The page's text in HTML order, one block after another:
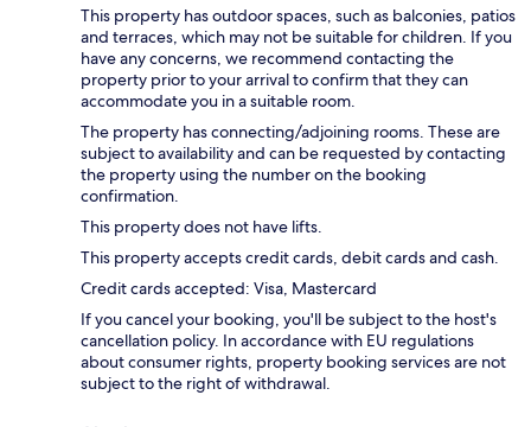
This property has outdoor spaces, such as balconies, patios
and terraces, which may not be suitable for children. If you
have any concerns, we recommend contacting the
property prior to your arrival to confirm that they can
accommodate you in a suitable room.
The property has connecting/adjoining rooms. These are
subject to availability and can be requested by contacting
the property using the number on the booking
confirmation.
This property does not have lifts.
This property accepts credit cards, debit cards and cash.
Credit cards accepted: Visa, Mastercard
If you cancel your booking, you'll be subject to the host's
cancellation policy. In accordance with EU regulations
about consumer rights, property booking services are not
subject to the right of withdrawal.